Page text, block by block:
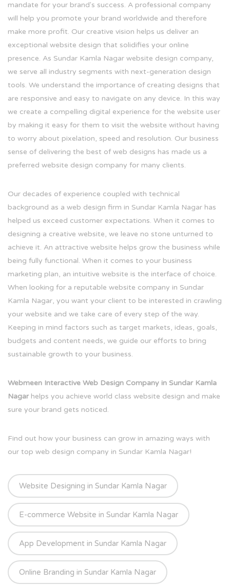
mandate for your brand's success. A professional company
will help you promote your brand worldwide and therefore
make more profit. Our creative vision helps us deliver an
exceptional website design that solidifies your online
presence. As Sundar Kamla Nagar website design company,
we serve all industry segments with next-generation design
tools. We understand the importance of creating designs that
are responsive and easy to navigate on any device. In this way
we create a compelling digital experience for the website user
by making it easy for them to visit the website without having
to worry about pixelation, speed and resolution. Our business
sense of delivering the best of web designs has made us a
preferred website design company for many clients.
Our decades of experience coupled with technical
background as a web design firm in Sundar Kamla Nagar has
helped us exceed customer expectations. When it comes to
designing a creative website, we leave no stone unturned to
achieve it. An attractive website helps grow the business while
being fully functional. When it comes to your business
marketing plan, an intuitive website is the interface of choice.
When looking for a reputable website company in Sundar
Kamla Nagar, you want your client to be interested in crawling
your website and we take care of every step of the way.
Keeping in mind factors such as target markets, ideas, goals,
budgets and content needs, we guide our efforts to bring
sustainable growth to your business.
Webmeen Interactive Web Design Company in Sundar Kamla
Nagarhelps you achieve world class website design and make
sure your brand gets noticed.
Find out how your business can grow in amazing ways with
our top web design company in Sundar Kamla Nagar!
Website Designing in Sundar Kamla Nagar
E-commerce Website in Sundar Kamla Nagar
App Development in Sundar Kamla Nagar
Online Branding in Sundar Kamla Nagar